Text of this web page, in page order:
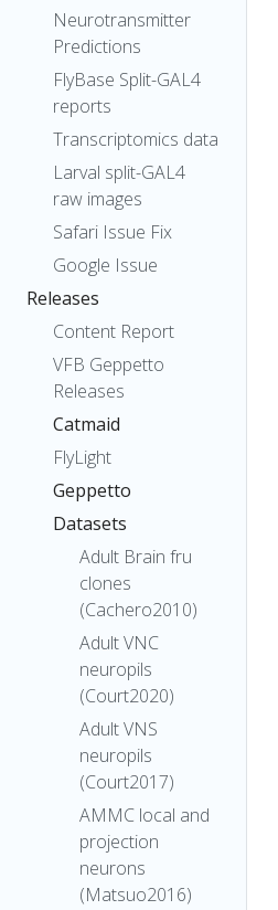
Neurotransmitter
Predictions
FlyBase Split-GAL4
reports
Transcriptomics data
Larval split-GAL4
raw images
Safari Issue Fix
Google Issue
Releases
Content Report
VFB Geppetto
Releases
Catmaid
FlyLight
Geppetto
Datasets
Adult Brain fru
clones
(Cachero2010)
Adult VNC
neuropils
(Court2020)
Adult VNS
neuropils
(Court2017)
AMMC local and
projection
neurons
(Matsuo2016)